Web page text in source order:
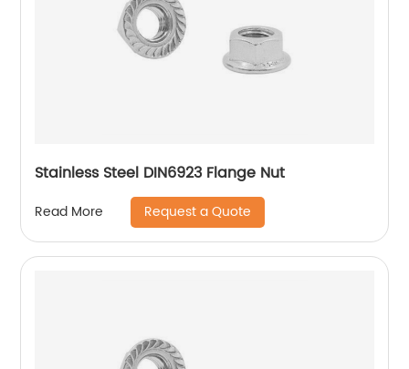
Stainless Steel DIN6923 Flange Nut
Read More Request a Quote